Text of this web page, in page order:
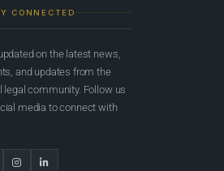
CONNECTED
on the latest news,
and updates from the
legal community. Follow us
media to connect with